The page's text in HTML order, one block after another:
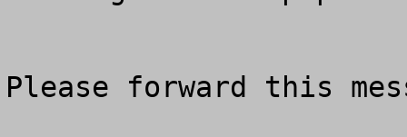
Please forward this